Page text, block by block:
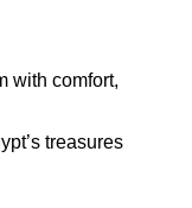
with comfort,
treasures